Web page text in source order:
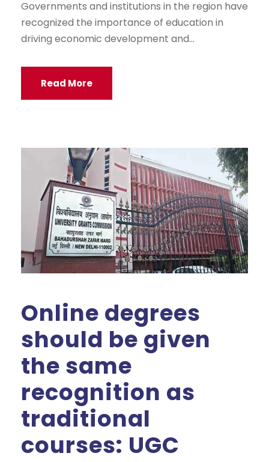
Governments and institutions in the region have
recognized the importance of education in
driving economic development and...
Read More
Online degrees
should be given
the same
recognition as
traditional
courses: UGC